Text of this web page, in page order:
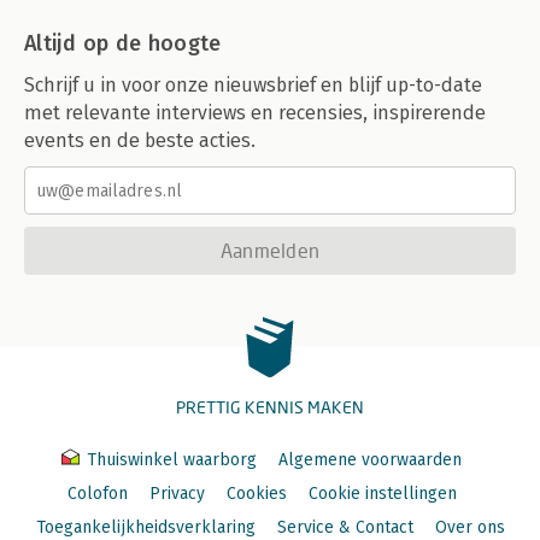
D. Analysis
II. Scope of Application
III. Specific Provisions
IV. Limitations and Derogations
V. Remedies
E. Evaluation
Article 7 – Right to Respect for Private and Family Life
A. Field of Application of Article 7
B. Interrelationship of Article 7 with Other Provisions of the
C. Sources of Article 7 Rights
I. ECHR
Altijd op de hoogte
Schrijf u in voor onze nieuwsbrief en blijf up-to-date
met relevante interviews en recensies, inspirerende
events en de beste acties.
Aanmelden
PRETTIG KENNIS MAKEN
Thuiswinkel waarborg
Algemene voorwaarden
Colofon
Privacy Cookies
Cookie instellingen
Toegankelijkheidsverklaring
Service & Contact Over ons